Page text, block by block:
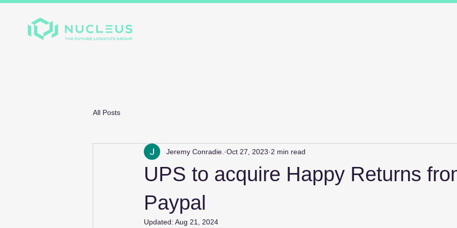
All Posts
UPS to acquire Happy Returns
Paypal
Jeremy Conradie. Oct 27, 2023 2 min read
Updated: Aug 21, 2024